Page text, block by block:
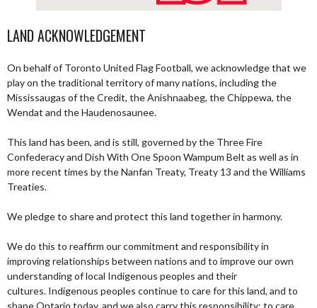
LAND ACKNOWLEDGEMENT
On behalf of Toronto United Flag Football, we acknowledge that we
play on the traditional territory of many nations, including the
Mississaugas of the Credit, the Anishnaabeg, the Chippewa, the
Wendat and the Haudenosaunee.
This land has been, and is still, governed by the Three Fire
Confederacy and Dish With One Spoon Wampum Belt as well as in
more recent times by the Nanfan Treaty, Treaty 13 and the Williams
Treaties.
We pledge to share and protect this land together in harmony.
We do this to reaffirm our commitment and responsibility in
improving relationships between nations and to improve our own
understanding of local Indigenous peoples and their
cultures. Indigenous peoples continue to care for this land, and to
shape Ontario today, and we also carry this responsibility; to care,